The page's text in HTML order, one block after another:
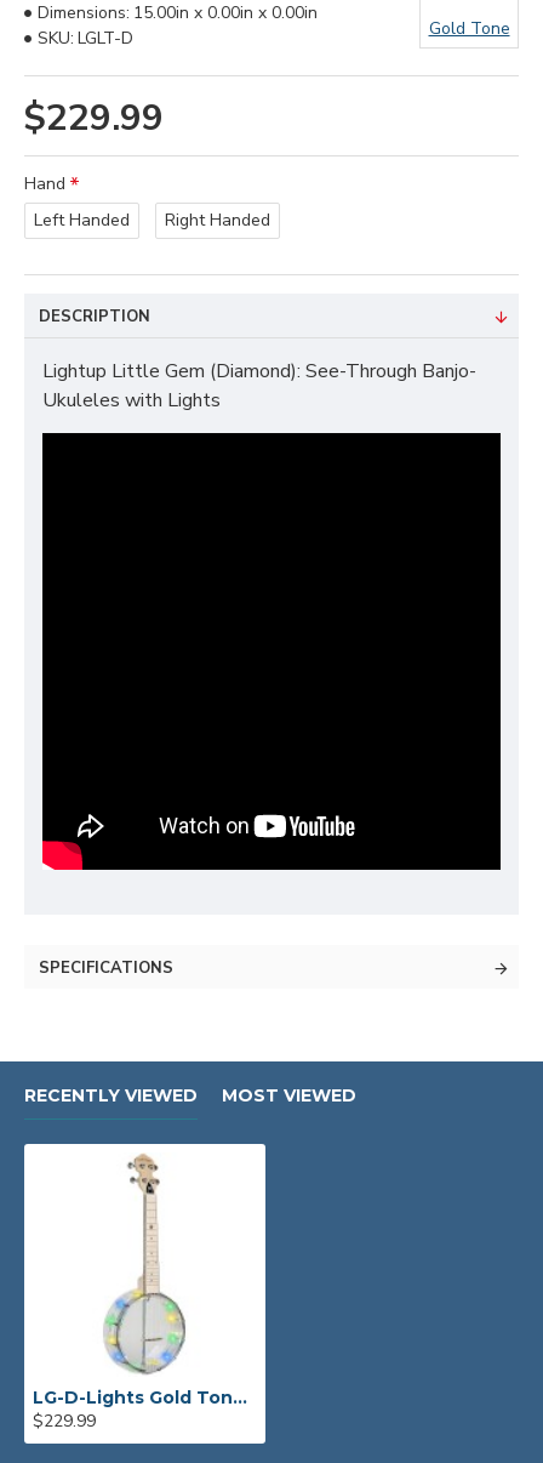
$229.99
Dimensions: 15.00in x 0.00in x 0.00in
SKU: LGLT-D Gold Tone
Hand
Left Handed
Right Handed
DESCRIPTION
Lightup Little Gem (Diamond): See-Through Banjo-
Ukuleles with Lights
SPECIFICATIONS
RECENTLY VIEWED MOST VIEWED
LG-D-Lights Gold Tone Lightup Little Gem (Diamond): See-Through Banjo-Ukulele with Lights
$229.99